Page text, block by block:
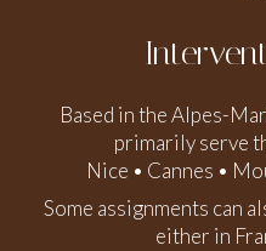
Based in the Alpes-
primarily serve
Nice • Cannes •
Some assignments can
either in